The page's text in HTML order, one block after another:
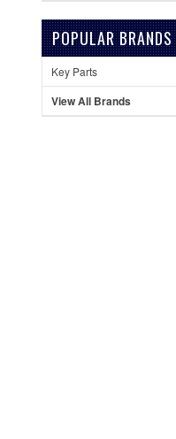
POPULAR BRANDS
Key Parts
View All Brands